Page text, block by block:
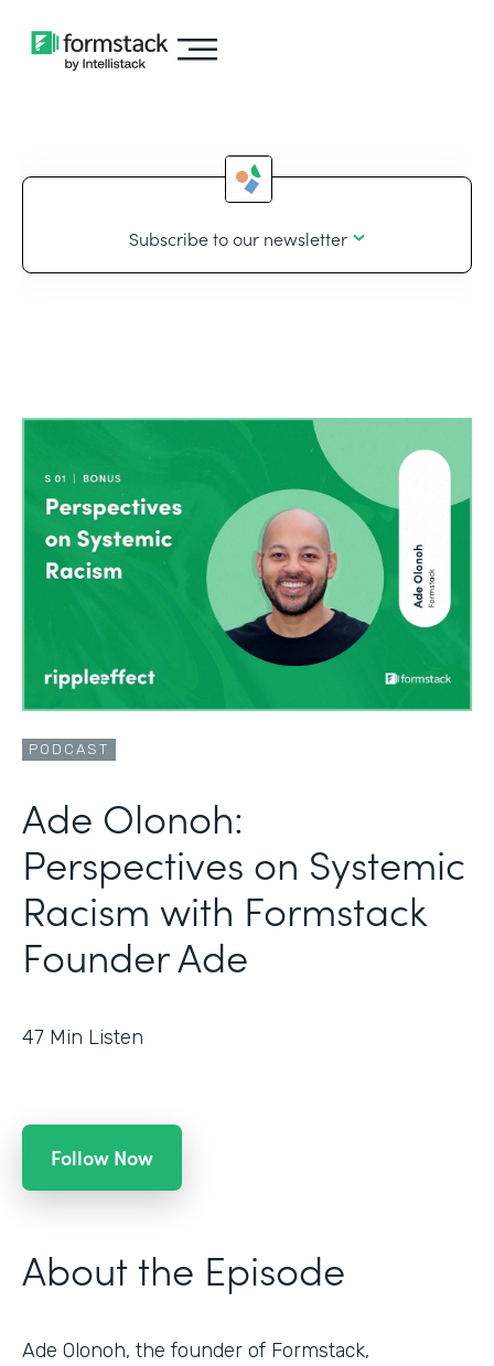
Subscribe to our newsletter
PODCAST
Ade Olonoh:
Perspectives on Systemic
Racism with Formstack
Founder Ade
47 Min Listen
Follow Now
About the Episode
Ade Olonoh, the founder of Formstack,